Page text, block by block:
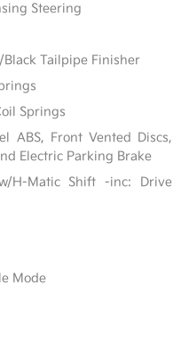
Steering
Black Tailpipe Finisher
Springs
ABS, Front Vented Discs,
Electric Parking Brake
H-Matic Shift -inc: Drive
Mode